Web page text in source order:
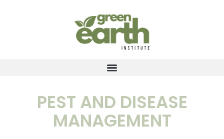
PEST AND DISEASE
MANAGEMENT